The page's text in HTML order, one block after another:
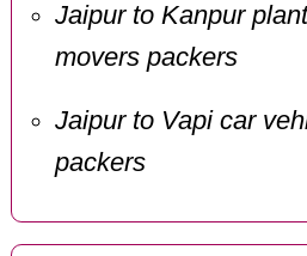
Jaipur to Kanpur
movers packers
Jaipur to Vapi car
packers